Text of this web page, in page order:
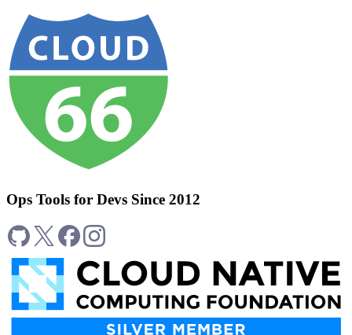
Ops Tools for Devs Since 2012